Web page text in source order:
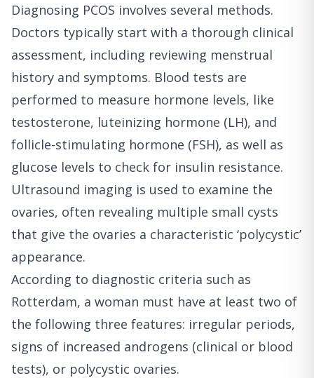
Diagnosing PCOS involves several methods.
Doctors typically start with a thorough clinical
assessment, including reviewing menstrual
history and symptoms. Blood tests are
performed to measure hormone levels, like
testosterone, luteinizing hormone (LH), and
follicle-stimulating hormone (FSH), as well as
glucose levels to check for insulin resistance.
Ultrasound imaging is used to examine the
ovaries, often revealing multiple small cysts
that give the ovaries a characteristic ‘polycystic’
appearance.
According to diagnostic criteria such as
Rotterdam, a woman must have at least two of
the following three features: irregular periods,
signs of increased androgens (clinical or blood
tests), or polycystic ovaries.